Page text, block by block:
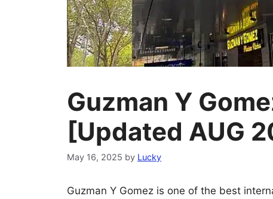
Guzman Y
[Updated AUG
May 16, 2025 by Lucky
Guzman Y Gomez is one of the best